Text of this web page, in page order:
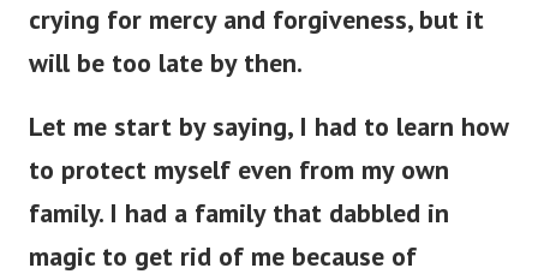
crying for mercy and forgiveness, but it
will be too late by then.
Let me start by saying, I had to learn how
to protect myself even from my own
family. I had a family that dabbled in
magic to get rid of me because of